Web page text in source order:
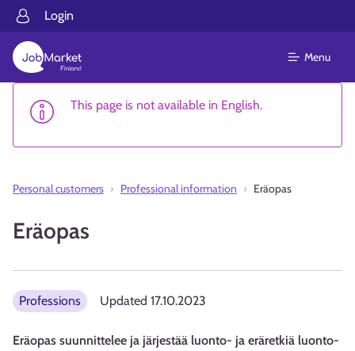
Login
Menu
This page is not available in English.
Personal customers Professional information Eräopas
Eräopas
Professions Updated 17.10.2023
Eräopas suunnittelee ja järjestää luonto- ja eräretkiä luonto-